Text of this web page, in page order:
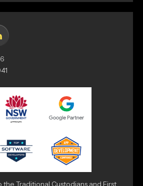
Traditional Custodians and First